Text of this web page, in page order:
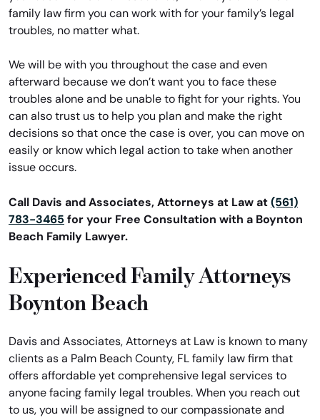
family law firm you can work with for your family’s legal
troubles, no matter what.
We will be with you throughout the case and even
afterward because we don’t want you to face these
troubles alone and be unable to fight for your rights. You
can also trust us to help you plan and make the right
decisions so that once the case is over, you can move on
easily or know which legal action to take when another
issue occurs.
Call Davis and Associates, Attorneys at Law at (561)
783-3465 for your Free Consultation with a Boynton
Beach Family Lawyer.
Experienced Family Attorneys
Boynton Beach
Davis and Associates, Attorneys at Law is known to many
clients as a Palm Beach County, FL family law firm that
offers affordable yet comprehensive legal services to
anyone facing family legal troubles. When you reach out
to us, you will be assigned to our compassionate and